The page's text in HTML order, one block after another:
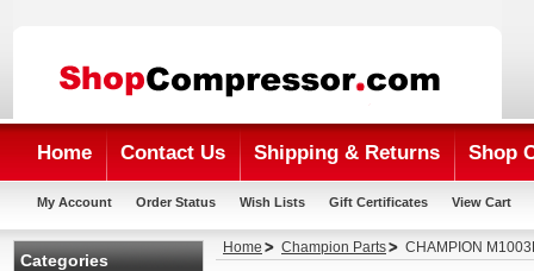
Home Contact Us Shipping & Returns Shop
My Account Order Status Wish Lists Gift Certificates View Cart
Categories
Home Champion Parts CHAMPION